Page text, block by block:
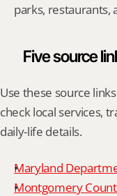
parks, restaurants,
Five source
Use these source
check local services,
daily-life details.
Maryland
Montgomery